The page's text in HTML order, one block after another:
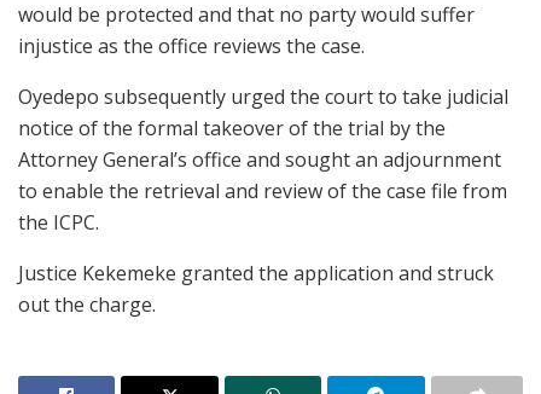
would be protected and that no party would suffer
injustice as the office reviews the case.
Oyedepo subsequently urged the court to take judicial
notice of the formal takeover of the trial by the
Attorney General’s office and sought an adjournment
to enable the retrieval and review of the case file from
the ICPC.
Justice Kekemeke granted the application and struck
out the charge.